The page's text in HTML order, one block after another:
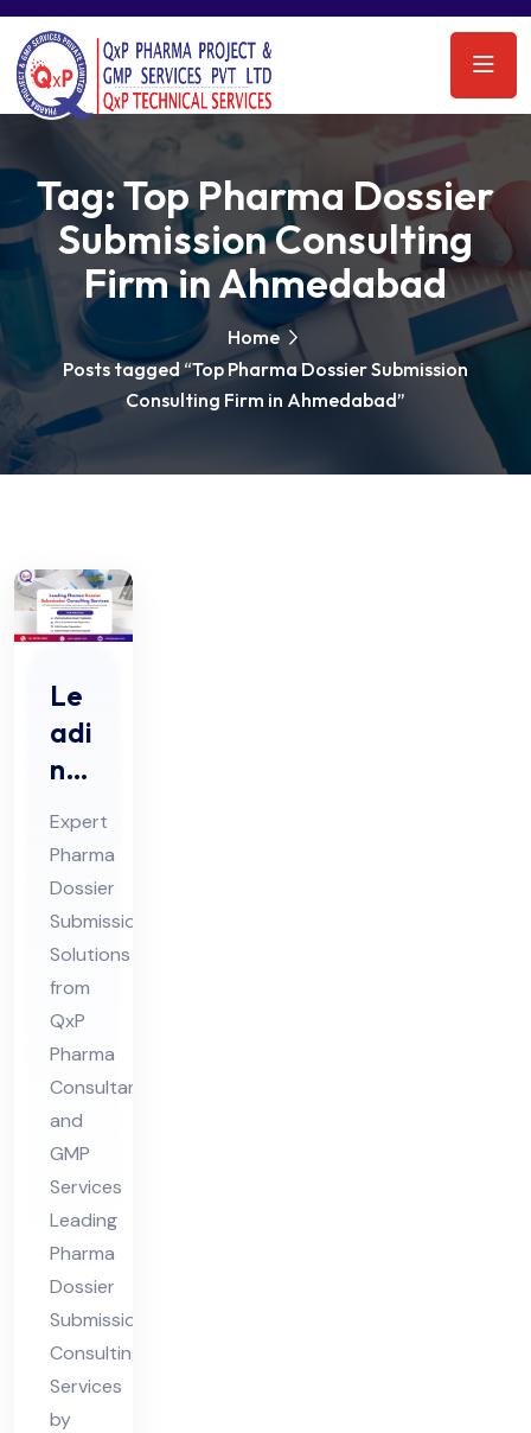
Tag:Top Pharma Dossier
Submission Consulting
Firm in Ahmedabad
Home
Posts tagged “Top Pharma Dossier Submission
Consulting Firm in Ahmedabad”
Le
adi
ng
ar
ma
Do
ssi
er
Sub
mis
sio
n
Co
nsu
ltin
g
Ser
vic
es
Expert
Pharma
Dossier
Submission
Solutions
from
QxP
Pharma
Consultants
and
GMP
Services
Leading
Pharma
Dossier
Submission
Consulting
Services
by